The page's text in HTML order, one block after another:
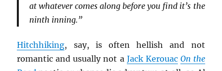
at whatever comes along before you find it’s the
ninth inning.”
Hitchhiking, say, is often hellish and not
romantic and usually not a Jack Kerouac On the